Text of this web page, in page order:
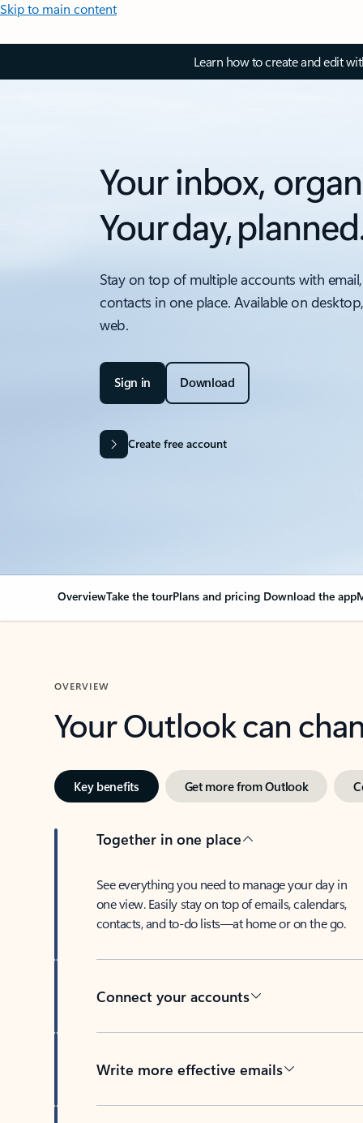
Skip to main content
Learn how to create and edit
Your inbox,
Your day,
Stay on top of multiple accounts with
contacts in one place. Available on
web.
Sign in Download
Create free account
OverviewTake the tourPlans and pricing Download the app
OVERVIEW
Your Outlook can
Key benefits Get more from Outlook
Together in one place
See everything you need to manage your day in
one view. Easily stay on top of emails, calendars,
contacts, and to-do lists—at home or on the go.
Connect your accounts
Write more effective emails